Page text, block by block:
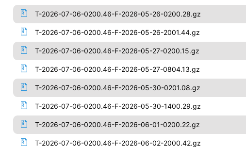
T-2026-07-06-0200.46-F-2026-05-26-0200.28.gz
T-2026-07-06-0200.46-F-2026-05-26-2001.44.gz
T-2026-07-06-0200.46-F-2026-05-27-0200.15.gz
T-2026-07-06-0200.46-F-2026-05-27-0804.13.gz
T-2026-07-06-0200.46-F-2026-05-30-0201.08.gz
T-2026-07-06-0200.46-F-2026-05-30-1400.29.gz
T-2026-07-06-0200.46-F-2026-06-01-0200.22.gz
T-2026-07-06-0200.46-F-2026-06-02-2000.42.gz